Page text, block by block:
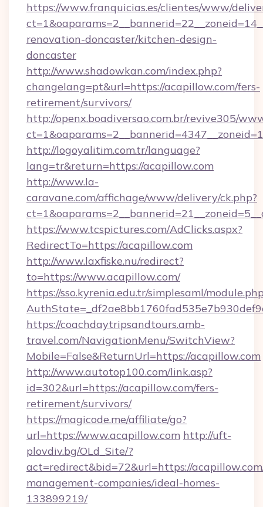
https://www.franquicias.es/clientes/www/
renovation-doncaster/kitchen-design-
doncaster
http://www.shadowkan.com/index.php?
changelang=pt&url=https://acapillow.com/fers-
retirement/survivors/
http://openx.boadiversao.com.br/revive305/
http://logoyalitim.com.tr/language?
lang=tr&return=https://acapillow.com
http://www.la-
caravane.com/affichage/www/delivery/ck.php?
https://www.tcspictures.com/AdClicks.aspx?
RedirectTo=https://acapillow.com
http://www.laxfiske.nu/redirect?
to=https://www.acapillow.com/
https://sso.kyrenia.edu.tr/simplesaml/
https://coachdaytripsandtours.amb-
travel.com/NavigationMenu/SwitchView?
Mobile=False&ReturnUrl=https://acapillow.com
http://www.autotop100.com/link.asp?
id=302&url=https://acapillow.com/fers-
retirement/survivors/
https://magicode.me/affiliate/go?
url=https://www.acapillow.com http://uft-
plovdiv.bg/OLd_Site/?
act=redirect&bid=72&url=https://
management-companies/ideal-homes-
133899219/